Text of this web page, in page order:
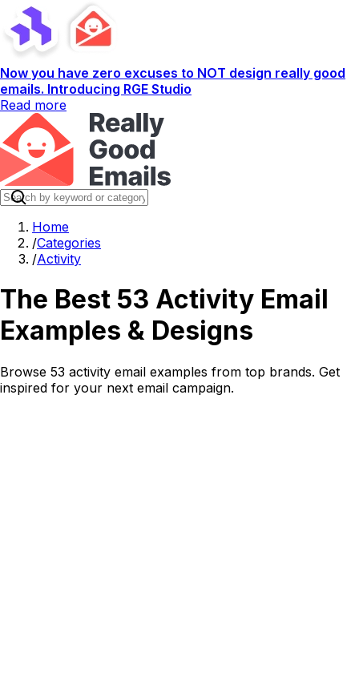
Now you have zero excuses to NOT design really good
emails. Introducing RGE Studio
Read more
Home
/Categories
/Activity
The Best 53 Activity Email
Examples & Designs
Browse 53 activity email examples from top brands. Get
inspired for your next email campaign.